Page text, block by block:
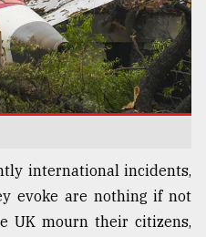
international incidents,
evoke are nothing if not
UK mourn their citizens,